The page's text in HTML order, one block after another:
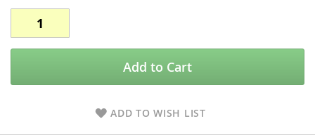
Add to Cart
ADD TO WISH LIST